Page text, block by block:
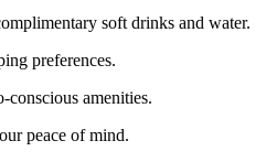
soft drinks and water.
preferences.
conscious amenities.
peace of mind.